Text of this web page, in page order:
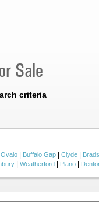
Sale
criteria
Ovalo Buffalo Gap Clyde
Weatherford Plano